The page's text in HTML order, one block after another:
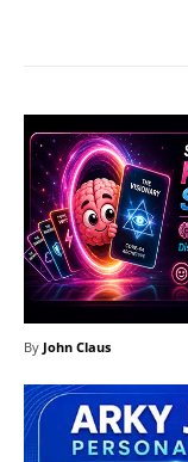
By John Claus